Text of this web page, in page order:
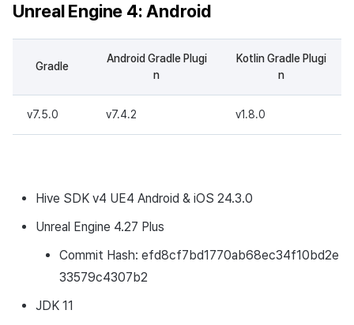
Unreal Engine 4: Android
Gradle
Android Gradle Plugi
n
Kotlin Gradle Plugi
n
v7.5.0 v7.4.2 v1.8.0
Hive SDK v4 UE4 Android & iOS 24.3.0
Unreal Engine 4.27 Plus
Commit Hash: efd8cf7bd1770ab68ec34f10bd2e
33579c4307b2
JDK 11